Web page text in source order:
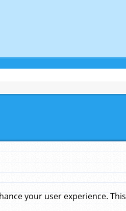
your user experience.